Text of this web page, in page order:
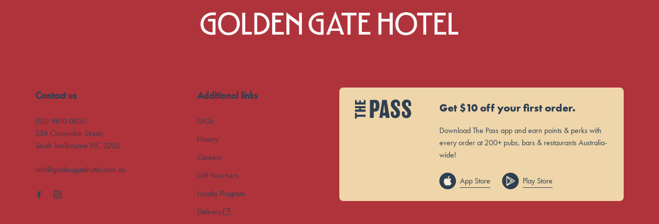
Contact us
(03) 9810 0050
238 Clarendon Street,
South Melbourne VIC 3205
info@goldengatehotel.com.au
Additional links
FAQs
History
Careers
Gift Vouchers
Loyalty Program
Delivery
Get $10 off your first order.
Download The Pass app and earn points & perks with
every order at 200+ pubs, bars & restaurants Australia-
wide!
App Store Play Store